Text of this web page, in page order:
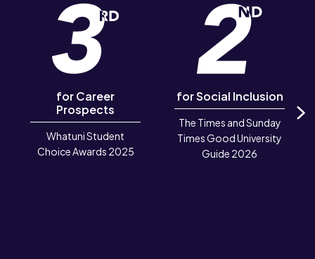
for Career
Prospects
Whatuni Student
Choice Awards 2025
for Social Inclusion
The Times and Sunday
Times Good University
Guide 2026